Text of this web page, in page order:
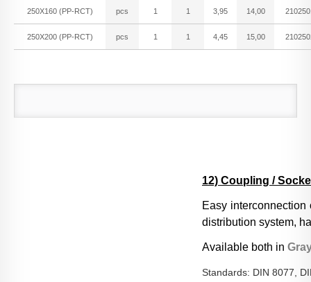
250X160 (PP-RCT) pcs 1 1 3,95 14,00
250X200 (PP-RCT) pcs 1 1 4,45 15,00
12) Coupling /
Easy
distribution system,
Available both in
Standards: DIN 8077,